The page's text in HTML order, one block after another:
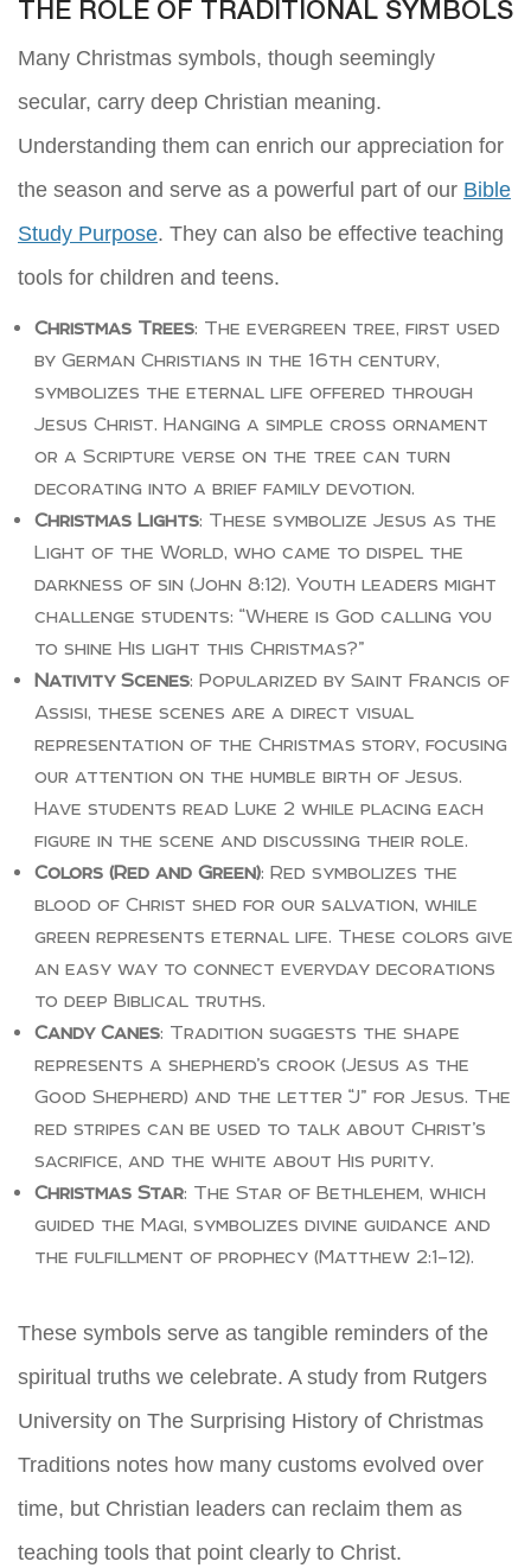
THE ROLE OF TRADITIONAL SYMBOLS
Many Christmas symbols, though seemingly
secular, carry deep Christian meaning.
Understanding them can enrich our appreciation for
the season and serve as a powerful part of our Bible
Study Purpose. They can also be effective teaching
tools for children and teens.
Christmas Trees: The evergreen tree, first used
by German Christians in the 16th century,
symbolizes the eternal life offered through
Jesus Christ. Hanging a simple cross ornament
or a Scripture verse on the tree can turn
decorating into a brief family devotion.
Christmas Lights: These symbolize Jesus as the
Light of the World, who came to dispel the
darkness of sin (John 8:12). Youth leaders might
challenge students: “Where is God calling you
to shine His light this Christmas?”
Nativity Scenes: Popularized by Saint Francis of
Assisi, these scenes are a direct visual
representation of the Christmas story, focusing
our attention on the humble birth of Jesus.
Have students read Luke 2 while placing each
figure in the scene and discussing their role.
Colors (Red and Green): Red symbolizes the
blood of Christ shed for our salvation, while
green represents eternal life. These colors give
an easy way to connect everyday decorations
to deep Biblical truths.
Candy Canes: Tradition suggests the shape
represents a shepherd’s crook (Jesus as the
Good Shepherd) and the letter “J” for Jesus. The
red stripes can be used to talk about Christ’s
sacrifice, and the white about His purity.
Christmas Star: The Star of Bethlehem, which
guided the Magi, symbolizes divine guidance and
the fulfillment of prophecy (Matthew 2:1–12).
These symbols serve as tangible reminders of the
spiritual truths we celebrate. A study from Rutgers
University on The Surprising History of Christmas
Traditions notes how many customs evolved over
time, but Christian leaders can reclaim them as
teaching tools that point clearly to Christ.